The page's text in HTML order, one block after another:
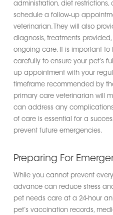
administration, diet
schedule a follow-up
veterinarian. They will also
diagnosis, treatments
ongoing care. It is important to
carefully to ensure your pet’s
up appointment with your
timeframe recommended by
primary care veterinarian will
can address any
of care is essential for a
prevent future emergencies.
Preparing For
While you cannot prevent
advance can reduce stress
pet needs care at a 24-hour
pet’s vaccination records,